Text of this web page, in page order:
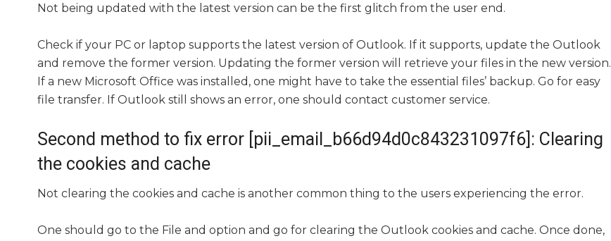
Not being updated with the latest version can be the first glitch from the user end.
Check if your PC or laptop supports the latest version of Outlook. If it supports, update the Outlook
and remove the former version. Updating the former version will retrieve your files in the new version.
If a new Microsoft Office was installed, one might have to take the essential files’ backup. Go for easy
file transfer. If Outlook still shows an error, one should contact customer service.
Second method to fix error [pii_email_b66d94d0c843231097f6]: Clearing
the cookies and cache
Not clearing the cookies and cache is another common thing to the users experiencing the error.
One should go to the File and option and go for clearing the Outlook cookies and cache. Once done,